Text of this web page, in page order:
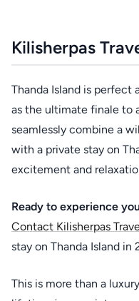
Kilisherpas
Thanda Island is perfect
as the ultimate finale to
seamlessly combine a
with a private stay on
excitement and
Ready to experience
Contact Kilisherpas
stay on Thanda Island in
This is more than a